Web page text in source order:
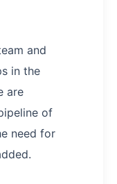
and
in the
are
of
need for